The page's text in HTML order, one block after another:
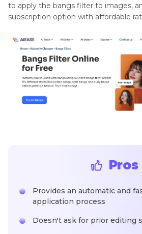
to apply the bangs filter to images,
subscription option with affordable
Pros
Provides an automatic and
application process
Doesn't ask for prior editing